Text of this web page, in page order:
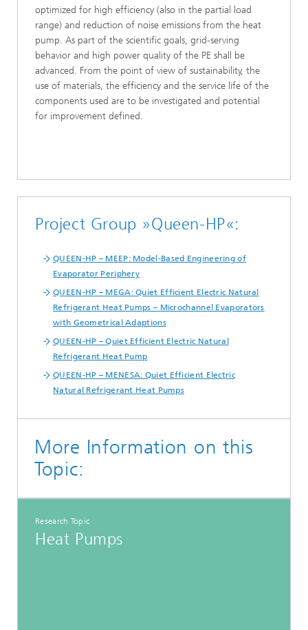
optimized for high efficiency (also in the partial load
range) and reduction of noise emissions from the heat
pump. As part of the scientific goals, grid-serving
behavior and high power quality of the PE shall be
advanced. From the point of view of sustainability, the
use of materials, the efficiency and the service life of the
components used are to be investigated and potential
for improvement defined.
Project Group »Queen-HP«:
QUEEN-HP – MEEP: Model-Based Engineering of
Evaporator Periphery
QUEEN-HP – MEGA: Quiet Efficient Electric Natural
Refrigerant Heat Pumps – Microchannel Evaporators
with Geometrical Adaptions
QUEEN-HP – Quiet Efficient Electric Natural
Refrigerant Heat Pump
QUEEN-HP – MENESA: Quiet Efficient Electric
Natural Refrigerant Heat Pumps
More Information on this
Topic:
Research Topic
Heat Pumps